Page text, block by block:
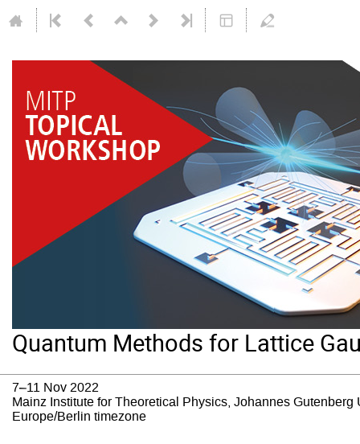
Quantum Methods for Lattice
7–11 Nov 2022
Mainz Institute for Theoretical Physics, Johannes Gutenberg
Europe/Berlin timezone